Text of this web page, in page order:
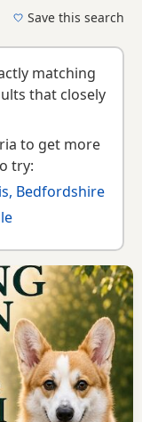
making it
variations.
Save this search
matching
that closely
to get more
try:
Bedfordshire